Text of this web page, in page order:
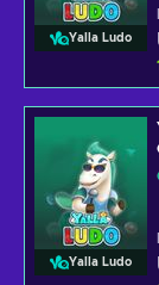
Yalla Ludo
Yalla Ludo